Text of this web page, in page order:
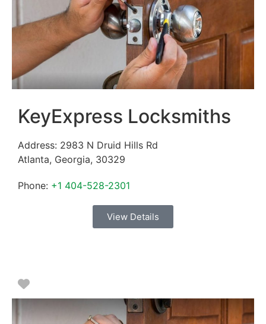
KeyExpress Locksmiths
Address: 2983 N Druid Hills Rd
Atlanta, Georgia, 30329
Phone: +1 404-528-2301
View Details
Favorite